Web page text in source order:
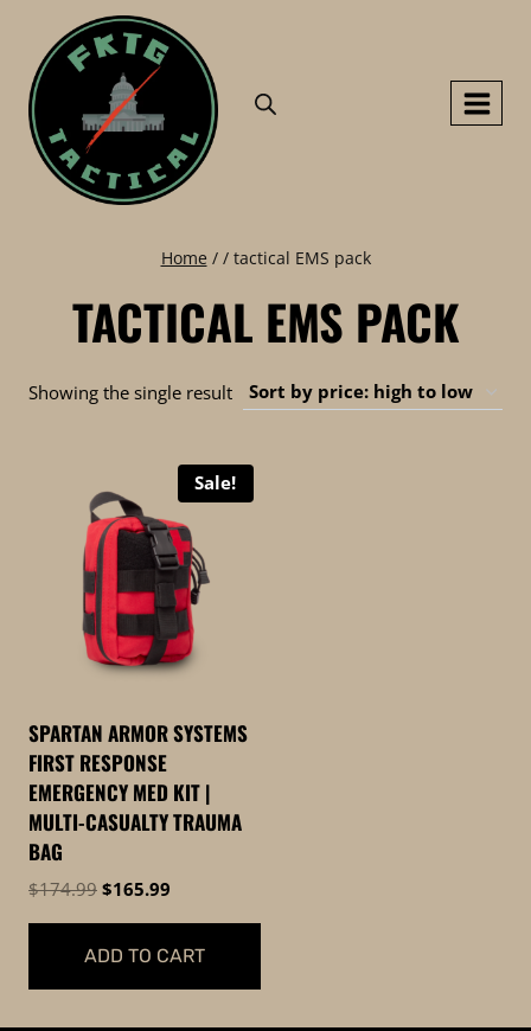
content
Home / / tactical EMS pack
TACTICAL EMS PACK
Showing the single result
Sale!
SPARTAN ARMOR SYSTEMS
FIRST RESPONSE
EMERGENCY MED KIT |
MULTI-CASUALTY TRAUMA
BAG
$174.99 Original
was:
$174.99.
$165.99
is:
$165.99.
ADD TO CART